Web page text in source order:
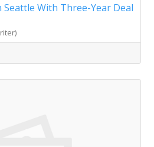
Seattle With Three-Year Deal